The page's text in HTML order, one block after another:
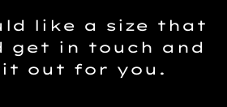
like a size that
get in touch and
out for you.